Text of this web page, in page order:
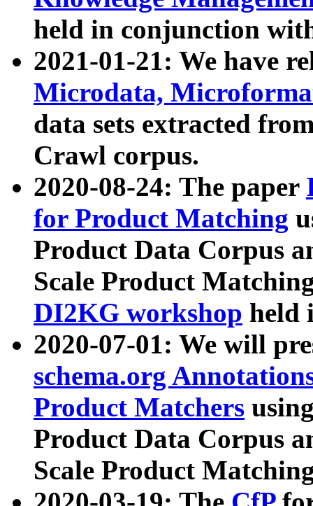
held in conjunction
2021-01-21: We have
Microdata,
data sets extracted
Crawl corpus.
2020-08-24: The paper
for Product Matching
Product Data Corpus
Scale Product
DI2KG workshop held
2020-07-01: We will
schema.org
Product Matchers
Product Data Corpus
Scale Product